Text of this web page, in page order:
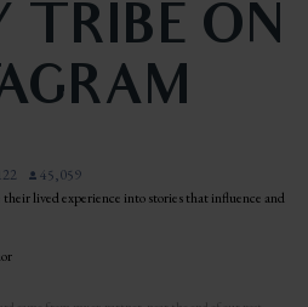
TRIBE ON
45,059
lived experience into stories that influence and